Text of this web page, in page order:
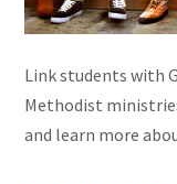
Link students with
Methodist
and learn more